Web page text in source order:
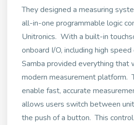
They designed a measuring
all-in-one programmable logic
Unitronics. With a built-in
onboard I/O, including high
Samba provided everything that
modern measurement platform.
enable fast, accurate
allows users switch between
the push of a button. This